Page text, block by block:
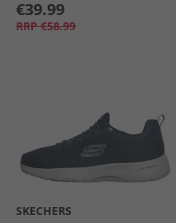
€39.99
RRP €58.99
SKECHERS